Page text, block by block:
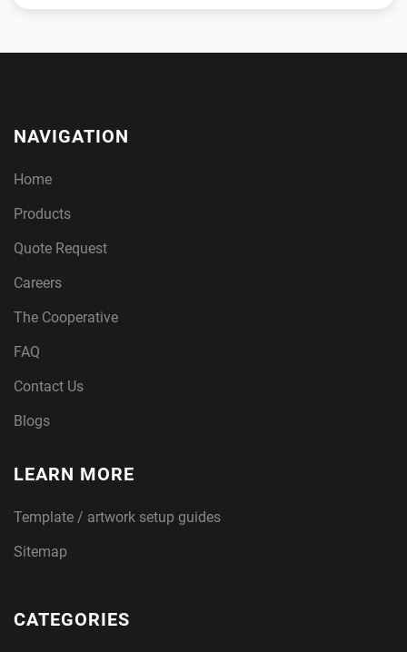
NAVIGATION
Home
Products
Quote Request
Careers
The Cooperative
FAQ
Contact Us
Blogs
LEARN MORE
Template / artwork setup guides
Sitemap
CATEGORIES